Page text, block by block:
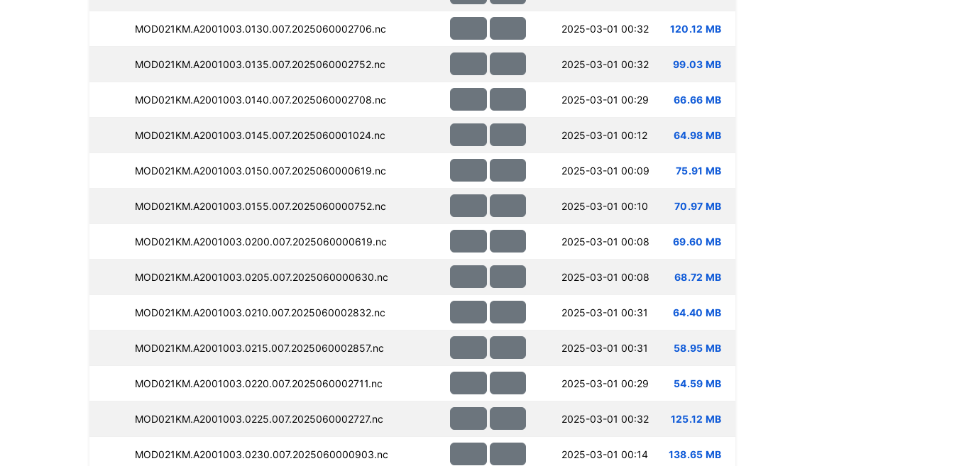
MOD021KM.A2001003.0130.007.2025060002706.nc 2025-03-01 00:32 120.12 MB
MOD021KM.A2001003.0135.007.2025060002752.nc 2025-03-01 00:32 99.03 MB
MOD021KM.A2001003.0140.007.2025060002708.nc 2025-03-01 00:29 66.66 MB
MOD021KM.A2001003.0145.007.2025060001024.nc 2025-03-01 00:12 64.98 MB
MOD021KM.A2001003.0150.007.2025060000619.nc 2025-03-01 00:09 75.91 MB
MOD021KM.A2001003.0155.007.2025060000752.nc 2025-03-01 00:10 70.97 MB
MOD021KM.A2001003.0200.007.2025060000619.nc 2025-03-01 00:08 69.60 MB
MOD021KM.A2001003.0205.007.2025060000630.nc 2025-03-01 00:08 68.72 MB
MOD021KM.A2001003.0210.007.2025060002832.nc 2025-03-01 00:31 64.40 MB
MOD021KM.A2001003.0215.007.2025060002857.nc 2025-03-01 00:31 58.95 MB
MOD021KM.A2001003.0220.007.2025060002711.nc 2025-03-01 00:29 54.59 MB
MOD021KM.A2001003.0225.007.2025060002727.nc 2025-03-01 00:32 125.12 MB
MOD021KM.A2001003.0230.007.2025060000903.nc 2025-03-01 00:14 138.65 MB